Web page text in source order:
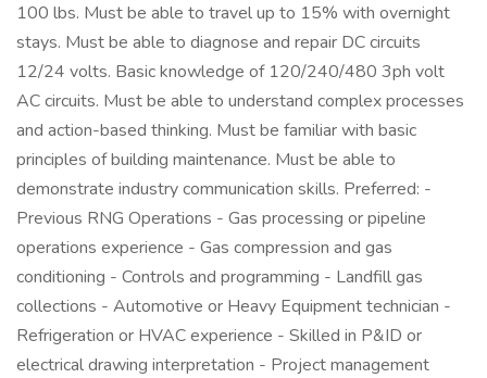
100 lbs. Must be able to travel up to 15% with overnight
stays. Must be able to diagnose and repair DC circuits
12/24 volts. Basic knowledge of 120/240/480 3ph volt
AC circuits. Must be able to understand complex processes
and action-based thinking. Must be familiar with basic
principles of building maintenance. Must be able to
demonstrate industry communication skills. Preferred: -
Previous RNG Operations - Gas processing or pipeline
operations experience - Gas compression and gas
conditioning - Controls and programming - Landfill gas
collections - Automotive or Heavy Equipment technician -
Refrigeration or HVAC experience - Skilled in P&ID or
electrical drawing interpretation - Project management